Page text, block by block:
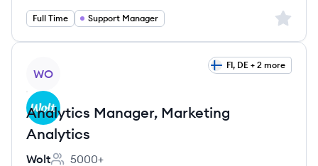
Full Time Support Manager Sign
WO
FI, DE + 2 more
Analytics Manager, Marketing
Analytics
Wolt
5000+